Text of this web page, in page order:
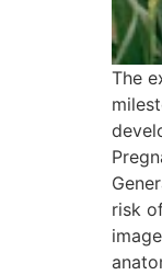
The
risk